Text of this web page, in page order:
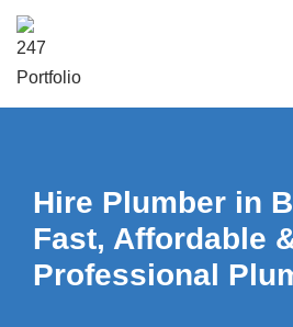
Hire Plumber in
Fast, Affordable
Professional